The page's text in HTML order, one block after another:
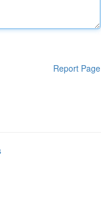
Report Page